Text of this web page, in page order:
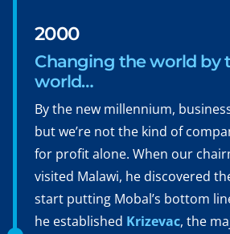
2000
Changing the world by
world…
By the new millennium,
but we’re not the kind of
for profit alone. When our
visited Malawi, he discovered
start putting Mobal’s bottom
he established Krizevac, the